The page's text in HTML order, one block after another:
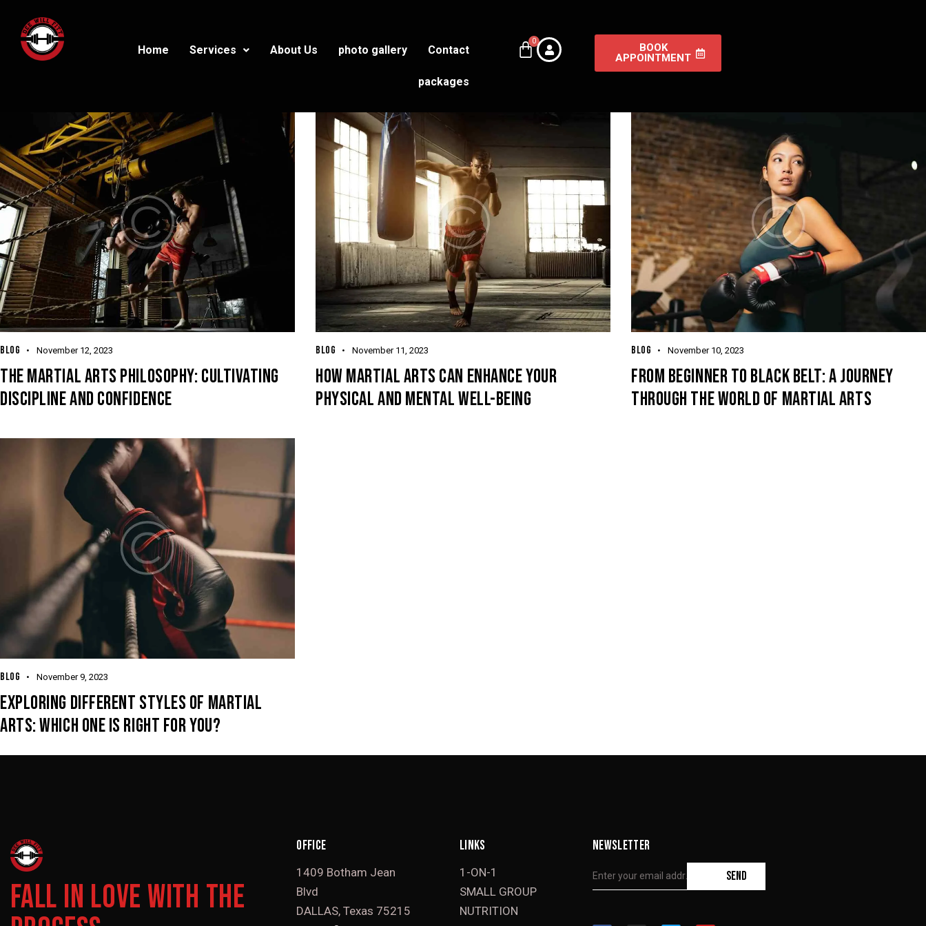
Home Services About Us photo gallery Contact
packages
BOOK
APPOINTMENT
BLOG November 12, 2023
THE MARTIAL ARTS PHILOSOPHY: CULTIVATING
DISCIPLINE AND CONFIDENCE
BLOG November 11, 2023
HOW MARTIAL ARTS CAN ENHANCE YOUR
PHYSICAL AND MENTAL WELL-BEING
BLOG November 10, 2023
FROM BEGINNER TO BLACK BELT: A JOURNEY
THROUGH THE WORLD OF MARTIAL ARTS
BLOG November 9, 2023
EXPLORING DIFFERENT STYLES OF MARTIAL
ARTS: WHICH ONE IS RIGHT FOR YOU?
FALL IN LOVE WITH THE
OFFICE
1409 Botham Jean
Blvd
DALLAS, Texas 75215
LINKS
1-ON-1
SMALL GROUP
NUTRITION
NEWSLETTER
SEND